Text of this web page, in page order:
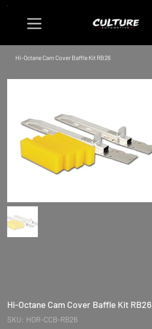
Hi-Octane Cam Cover Baffle Kit RB26
Hi-Octane Cam Cover Baffle Kit RB26
SKU:
SKU
HOR-
HOR-CCB-RB26